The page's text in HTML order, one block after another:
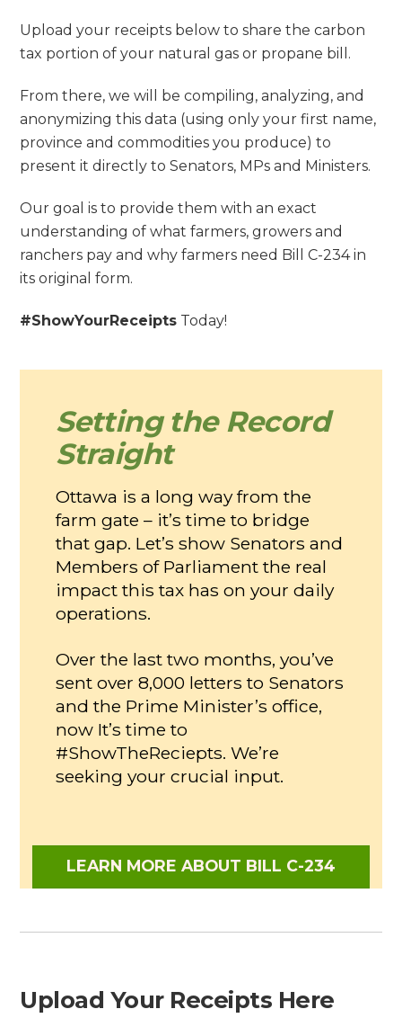
Upload your receipts below to share the carbon
tax portion of your natural gas or propane bill.
From there, we will be compiling, analyzing, and
anonymizing this data (using only your first name,
province and commodities you produce) to
present it directly to Senators, MPs and Ministers.
Our goal is to provide them with an exact
understanding of what farmers, growers and
ranchers pay and why farmers need Bill C-234 in
its original form.
#ShowYourReceipts Today!
Setting the Record
Straight
Ottawa is a long way from the
farm gate – it’s time to bridge
that gap. Let’s show Senators and
Members of Parliament the real
impact this tax has on your daily
operations.
Over the last two months, you’ve
sent over 8,000 letters to Senators
and the Prime Minister’s office,
now It’s time to
#ShowTheReciepts. We’re
seeking your crucial input.
LEARN MORE ABOUT BILL C-234
Upload Your Receipts Here